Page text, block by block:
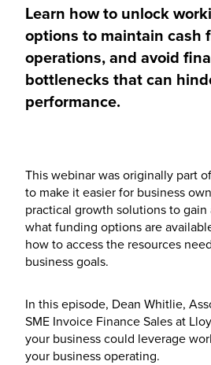
Learn how to unlock
options to maintain cash
operations, and avoid
bottlenecks that can
performance.
This webinar was originally part
to make it easier for business
practical growth solutions to
what funding options are
how to access the resources
business goals.
In this episode, Dean Whitlie,
SME Invoice Finance Sales at
your business could leverage
your business operating.